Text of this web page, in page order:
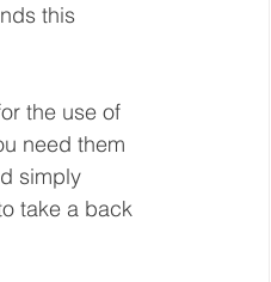
this
the use of
need them
simply
take a back